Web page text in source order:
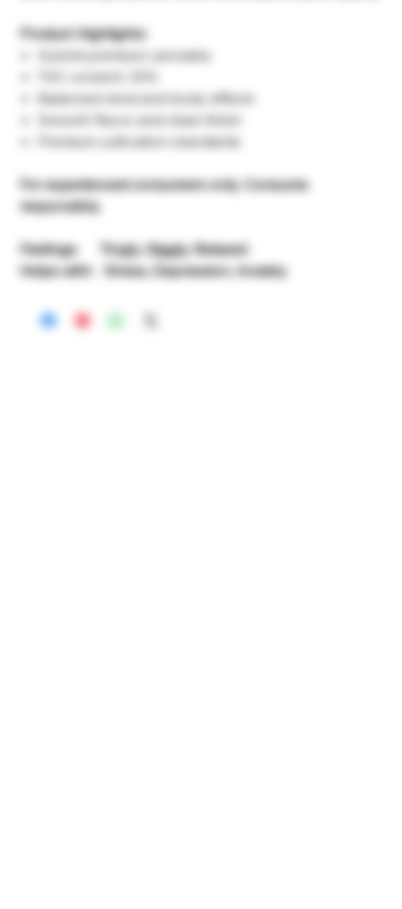
Product Highlights:
Hybrid premium cannabis
THC content: 20%
Balanced mind and body effects
Smooth flavor and clean finish
Premium cultivation standards
For experienced consumers only. Consume
responsibly.
Feelings: Tingly, Giggly, Relaxed
Helps with: Stress, Depression, Anxiety